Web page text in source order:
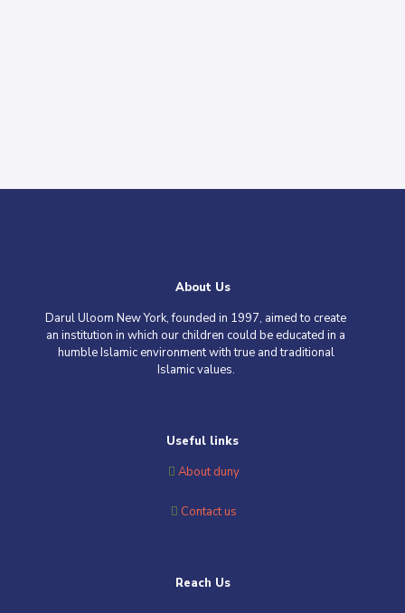
About Us
Darul Uloom New York, founded in 1997, aimed to create
an institution in which our children could be educated in a
humble Islamic environment with true and traditional
Islamic values.
Useful links
About duny
Contact us
Reach Us